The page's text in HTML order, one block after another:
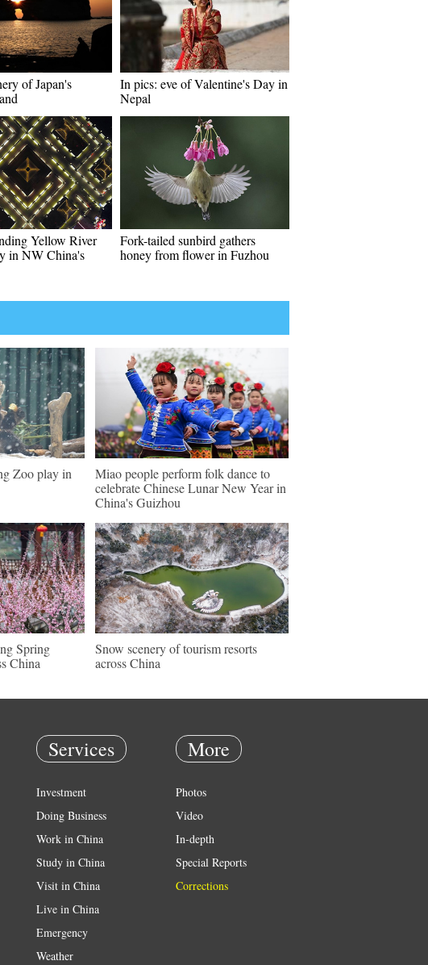
of Japan's
In pics: eve of Valentine's Day in
Nepal
Yellow River
in NW China's
Fork-tailed sunbird gathers
honey from flower in Fuzhou
Zoo play in
Miao people perform folk dance to
celebrate Chinese Lunar New Year in
China's Guizhou
Spring
China
Snow scenery of tourism resorts
across China
Services
Investment
Doing Business
Work in China
Study in China
Visit in China
Live in China
Emergency
Weather
More
Photos
Video
In-depth
Special Reports
Corrections